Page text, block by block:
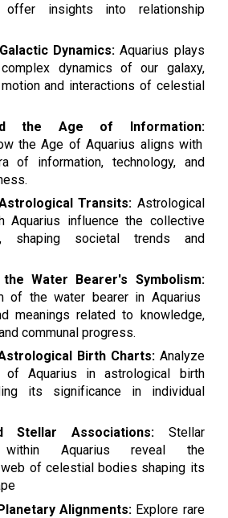
insights into relationship
Dynamics:Aquarius plays
dynamics of our galaxy,
and interactions of celestial
the Age of Information:
the Age of Aquarius aligns with
of information, technology, and
Transits: Astrological
Aquarius influence the collective
shaping societal trends and
Water Bearer's Symbolism:
of the water bearer in Aquarius
meanings related to knowledge,
communal progress.
Birth Charts:Analyze
of Aquarius in astrological birth
its significance in individual
Stellar Associations:Stellar
within Aquarius reveal the
of celestial bodies shaping its
Alignments: Explore rare